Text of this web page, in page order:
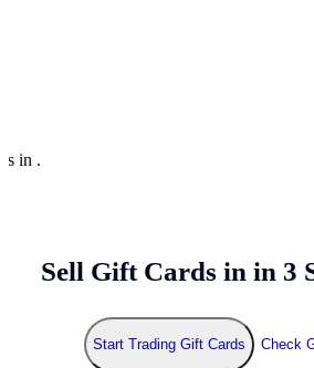
in .
Sell Gift Cards in in 3
Start Trading Gift Cards Check